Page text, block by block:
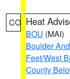
CO Heat
BOU (MAI)
Boulder
Feet/West
County